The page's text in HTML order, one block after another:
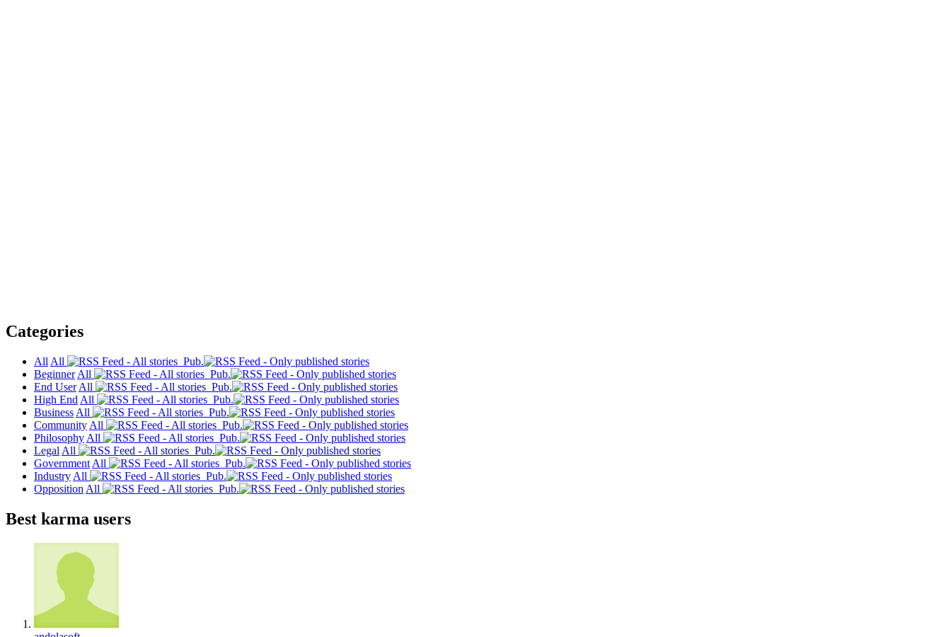
Categories
All All
Pub.
Beginner All
Pub.
End User All
Pub.
High End All
Pub.
Business All
Pub.
Community All
Pub.
Philosophy All
Pub.
Legal All
Pub.
Government All
Pub.
Industry All
Pub.
Opposition All Pub.
Best karma users